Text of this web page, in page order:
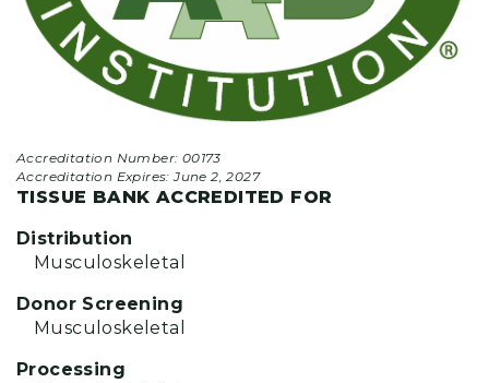
Accreditation Number: 00173
Accreditation Expires:June 2, 2027
TISSUE BANK ACCREDITED FOR
Distribution
Musculoskeletal
Donor Screening
Musculoskeletal
Processing